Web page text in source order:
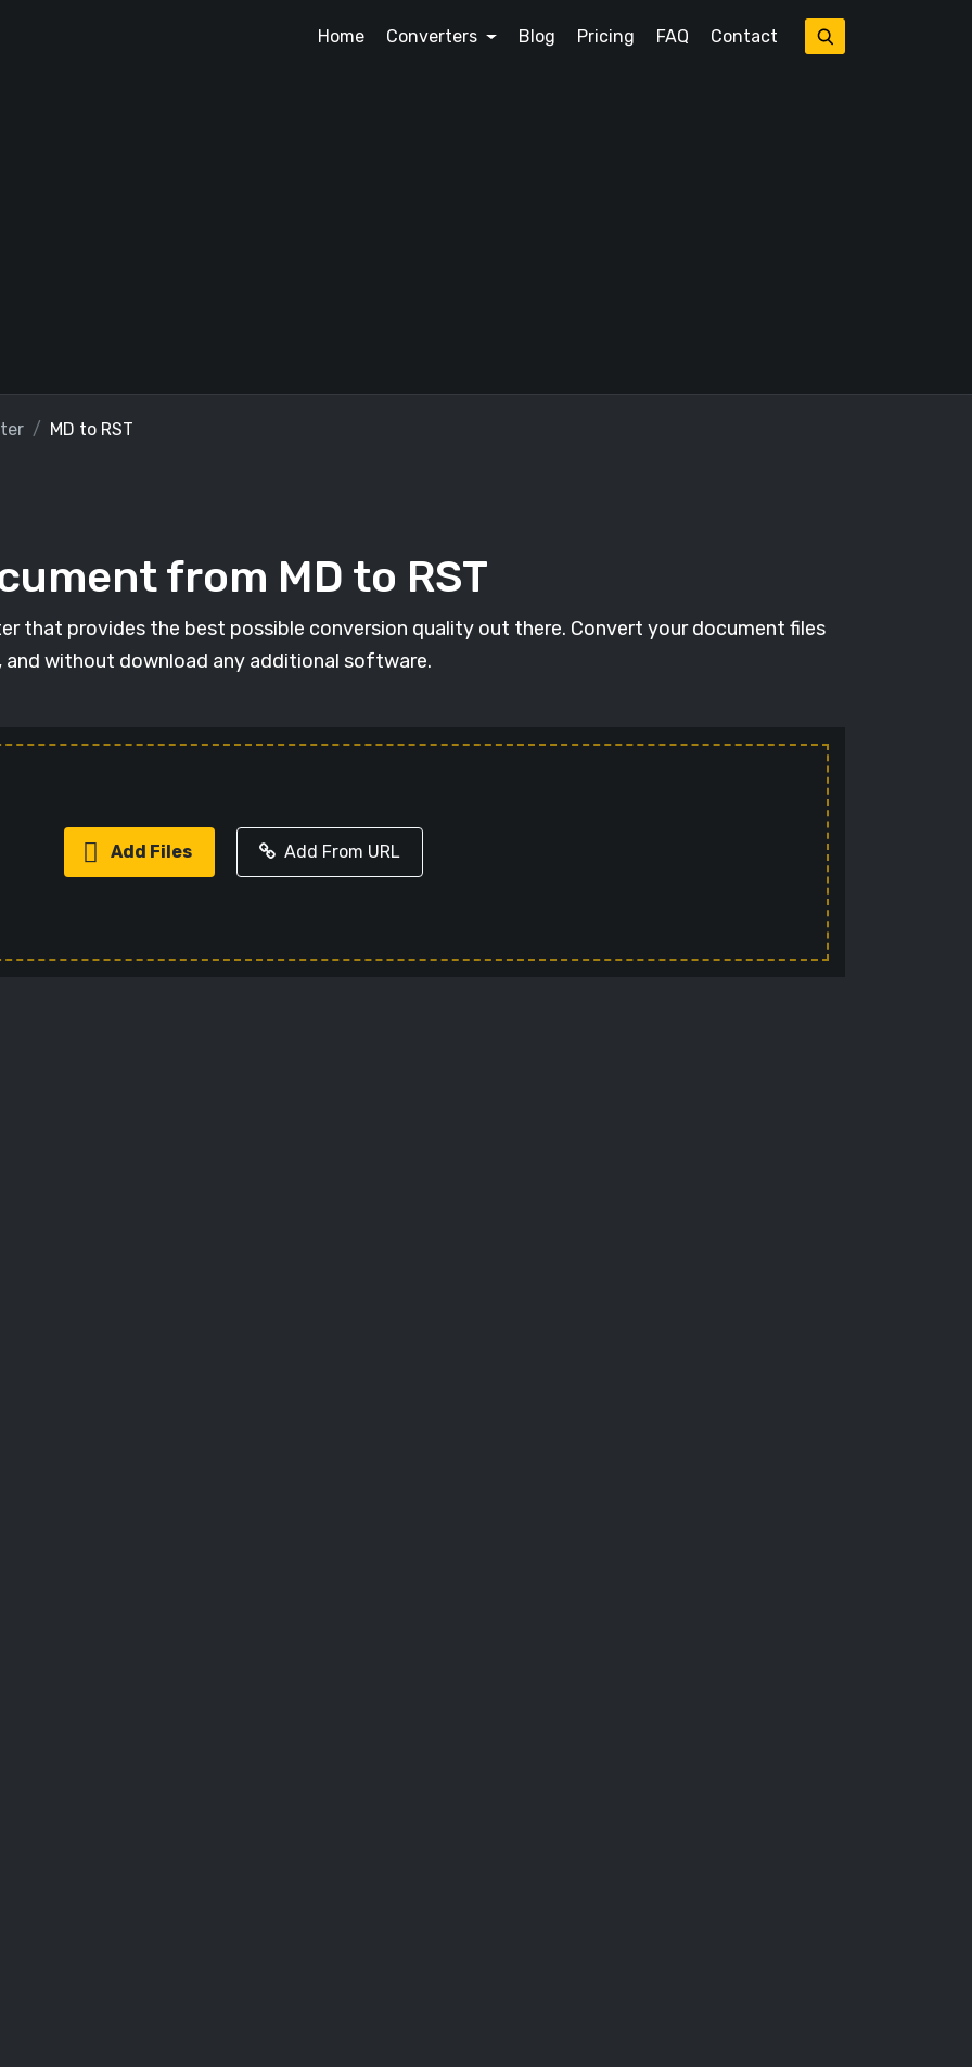
Home Converters Blog Pricing FAQ Contact
MD to RST
from MD to RST
that provides the best possible conversion quality out there. Convert your document files
without download any additional software.
Add Files Add From URL